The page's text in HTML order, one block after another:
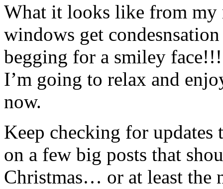
What it looks like from
windows get
begging for a smiley
I’m going to relax and
now.
Keep checking for updates
on a few big posts that
Christmas… or at least the